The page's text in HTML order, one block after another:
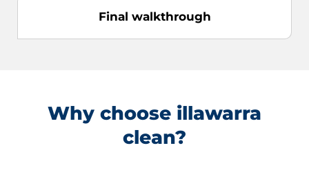
Final walkthrough
Why choose illawarra
clean?